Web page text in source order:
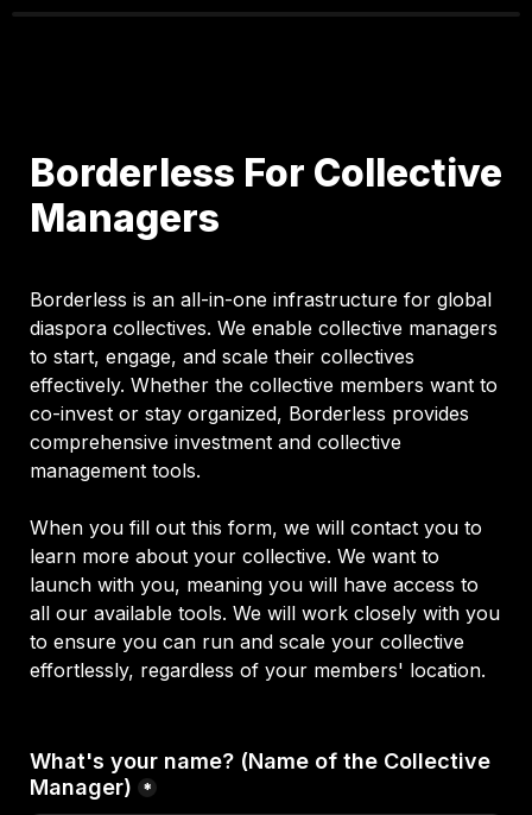
Borderless For Collective
Managers
Borderless is an all-in-one infrastructure for global
diaspora collectives. We enable collective managers
to start, engage, and scale their collectives
effectively. Whether the collective members want to
co-invest or stay organized, Borderless provides
comprehensive investment and collective
management tools.
When you fill out this form, we will contact you to
learn more about your collective. We want to
launch with you, meaning you will have access to
all our available tools. We will work closely with you
to ensure you can run and scale your collective
effortlessly, regardless of your members' location.
What's your name? (Name of the Collective
Manager)
*